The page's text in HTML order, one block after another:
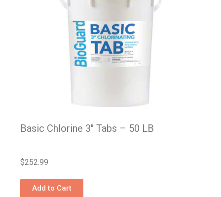
Basic Chlorine 3″ Tabs – 50 LB
$252.99
Add to Cart